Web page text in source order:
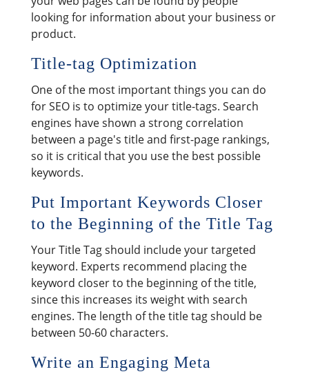
looking for information about your business or
product.
Title-tag Optimization
One of the most important things you can do
for SEO is to optimize your title-tags. Search
engines have shown a strong correlation
between a page's title and first-page rankings,
so it is critical that you use the best possible
keywords.
Put Important Keywords Closer
to the Beginning of the Title Tag
Your Title Tag should include your targeted
keyword. Experts recommend placing the
keyword closer to the beginning of the title,
since this increases its weight with search
engines. The length of the title tag should be
between 50-60 characters.
Write an Engaging Meta